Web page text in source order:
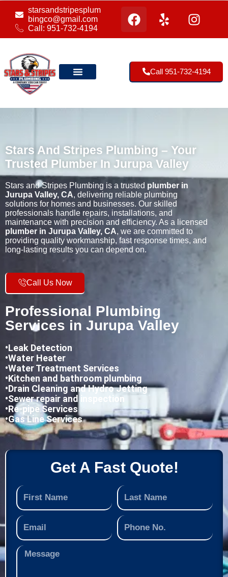
starsandstripesplum
bingco@gmail.com
Call: 951-732-4194
Call 951-732-4194
Stars And Stripes Plumbing – Your
Trusted Plumber In Jurupa Valley
Stars and Stripes Plumbing is a trusted plumber in
Jurupa Valley, CA, delivering reliable plumbing
solutions for homes and businesses. Our skilled
professionals handle repairs, installations, and
maintenance with precision and efficiency. As a licensed
plumber in Jurupa Valley, CA, we are committed to
providing quality workmanship, fast response times, and
long-lasting results you can depend on.
Call Us Now
Professional Plumbing
Services in Jurupa Valley
•Leak Detection
•Water Heater
•Water Treatment Services
•Kitchen and bathroom plumbing
•Drain Cleaning and Hydro Jetting
•Sewer repair and inspection
•Re-pipe Services
•Gas Line Services
Get A Fast Quote!